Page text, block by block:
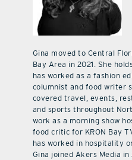
Gina moved to Central
Bay Area in 2021. She
has worked as a fashion
columnist and food writer
covered travel, events,
and sports throughout
work as a morning show
food critic for KRON Bay
has worked in hospitality
Gina joined Akers Media